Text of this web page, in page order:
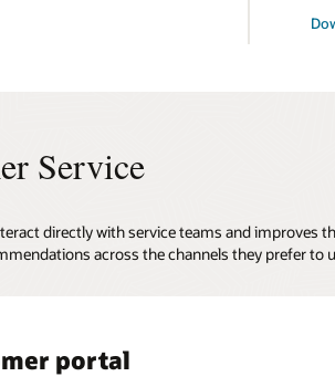
Service
directly with service teams and improves
across the channels they prefer to
portal
assistant
and social messaging